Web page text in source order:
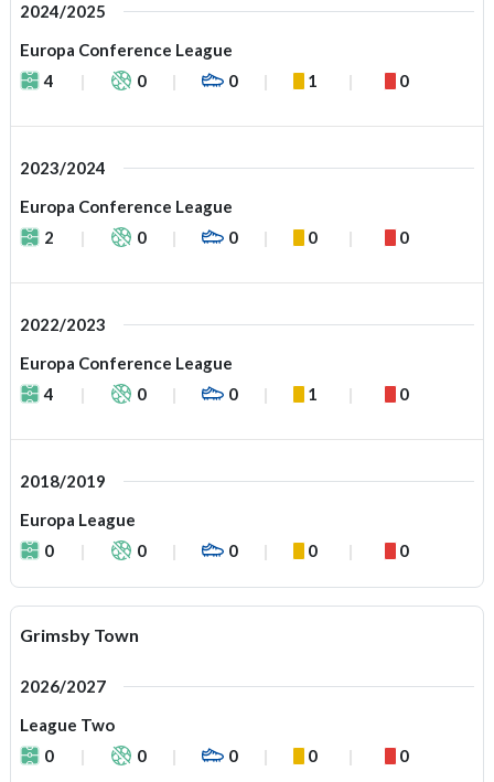
2024/2025
Europa Conference League
4
0 0 1 0
2023/2024
Europa Conference League
2
0 0 0 0
2022/2023
Europa Conference League
4
0 0 1 0
2018/2019
Europa League
0
0 0 0 0
Grimsby Town
2026/2027
League Two
0
0 0 0 0